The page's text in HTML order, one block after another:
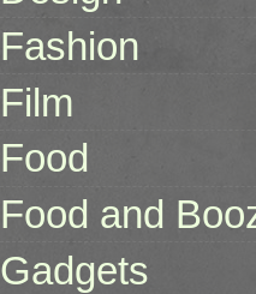
Fashion
Film
Food
Food and
Gadgets